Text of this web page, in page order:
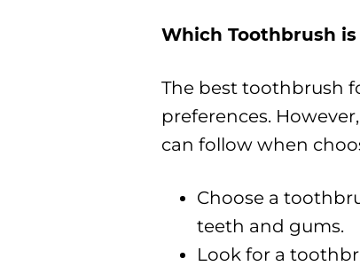
Which Toothbrush
The best toothbrush
preferences.
can follow when
Choose a
teeth and gums.
Look for a